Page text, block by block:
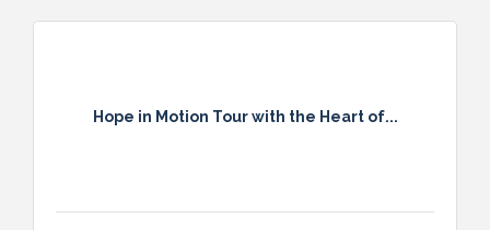
Hope in Motion Tour with the Heart of...